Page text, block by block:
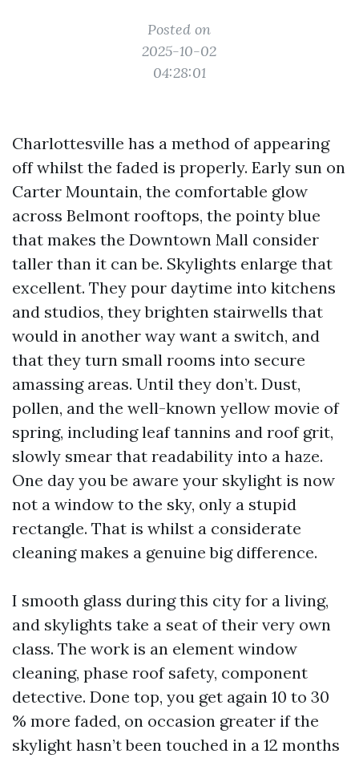
Posted on
2025-10-02
04:28:01
Charlottesville has a method of appearing
off whilst the faded is properly. Early sun on
Carter Mountain, the comfortable glow
across Belmont rooftops, the pointy blue
that makes the Downtown Mall consider
taller than it can be. Skylights enlarge that
excellent. They pour daytime into kitchens
and studios, they brighten stairwells that
would in another way want a switch, and
that they turn small rooms into secure
amassing areas. Until they don’t. Dust,
pollen, and the well-known yellow movie of
spring, including leaf tannins and roof grit,
slowly smear that readability into a haze.
One day you be aware your skylight is now
not a window to the sky, only a stupid
rectangle. That is whilst a considerate
cleaning makes a genuine big difference.
I smooth glass during this city for a living,
and skylights take a seat of their very own
class. The work is an element window
cleaning, phase roof safety, component
detective. Done top, you get again 10 to 30
% more faded, on occasion greater if the
skylight hasn’t been touched in a 12 months